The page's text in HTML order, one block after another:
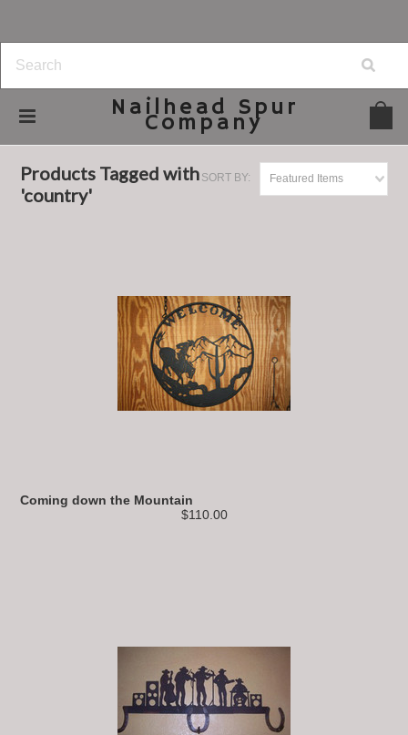
Nailhead Spur
Company
SORT BY: Featured Items
Products Tagged with
'country'
Coming down the Mountain
$110.00